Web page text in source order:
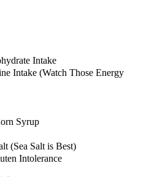
Intake
Intake (Watch Those Energy
Syrup
(Sea Salt is Best)
Intolerance